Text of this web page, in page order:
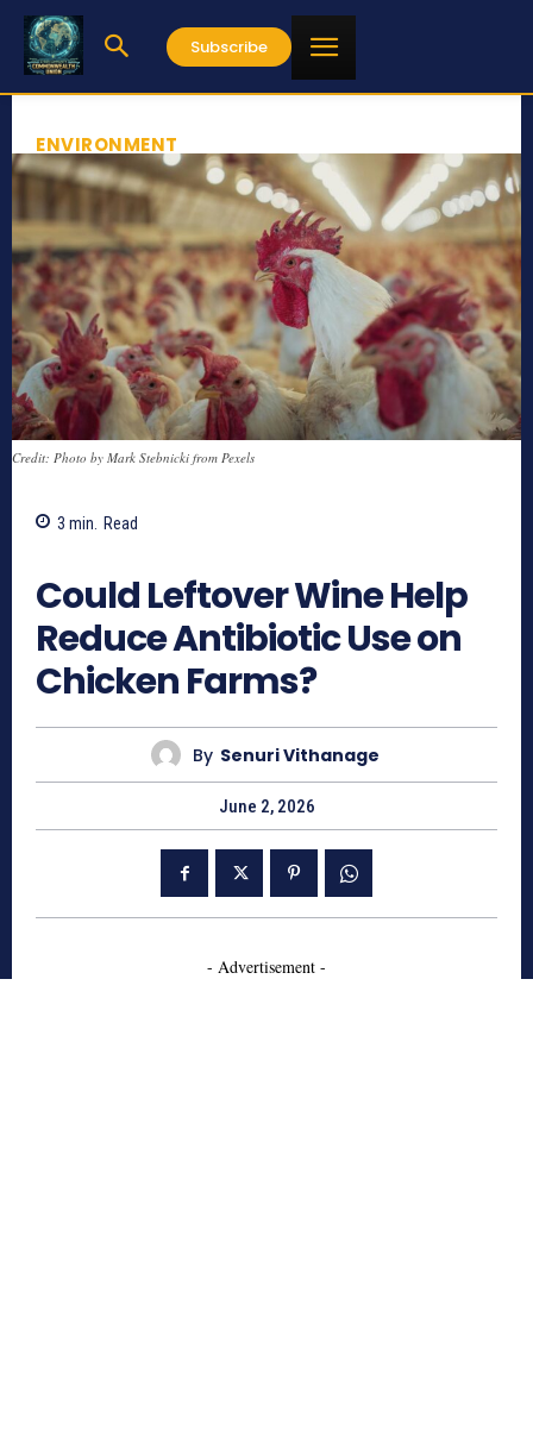
Subscribe
ENVIRONMENT
Credit: Photo by Mark Stebnicki from Pexels
3 min. Read
Could Leftover Wine Help
Reduce Antibiotic Use on
Chicken Farms?
By Senuri Vithanage
June 2, 2026
- Advertisement -